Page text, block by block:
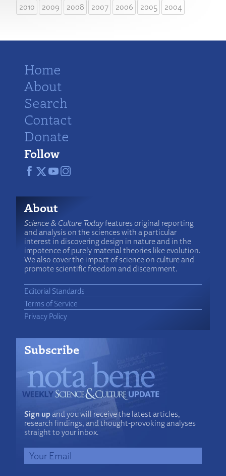
2010
2009 2008 2007 2006 2005 2004
Home
About
Search
Contact
Donate
Follow
About
Science & Culture Todayfeatures original reporting
and analysis on the sciences with a particular
interest in discovering design in nature and in the
impotence of purely material theories like evolution.
We also cover the impact of science on culture and
promote scientific freedom and discernment.
Editorial Standards
Terms of Service
Privacy Policy
Subscribe
Sign upand you will receive the latest articles,
research findings, and thought-provoking analyses
straight to your inbox.